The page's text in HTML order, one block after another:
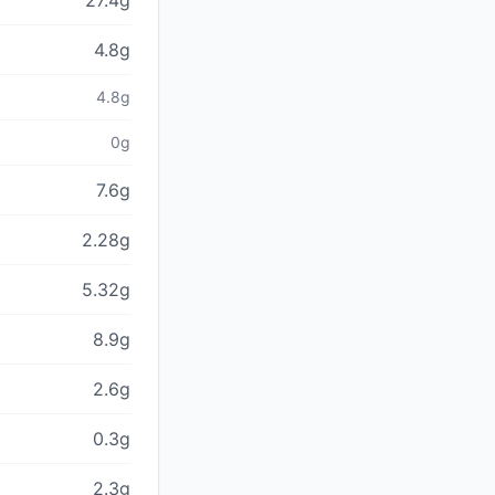
4.8g
4.8g
0g
7.6g
2.28g
5.32g
8.9g
2.6g
0.3g
2.3g